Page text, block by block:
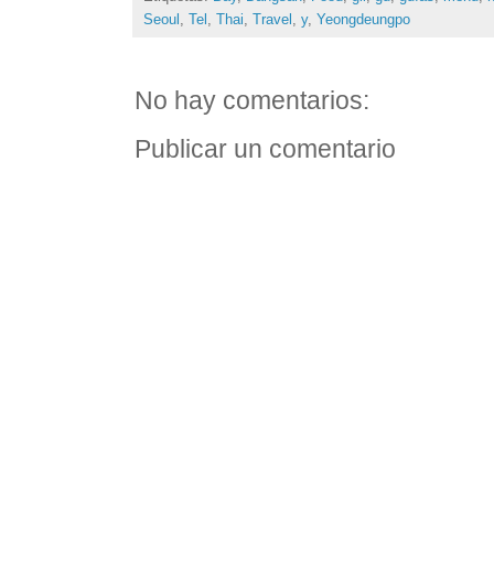
Seoul Tel Thai Travel y, Yeongdeungpo
No hay comentarios:
Publicar un comentario